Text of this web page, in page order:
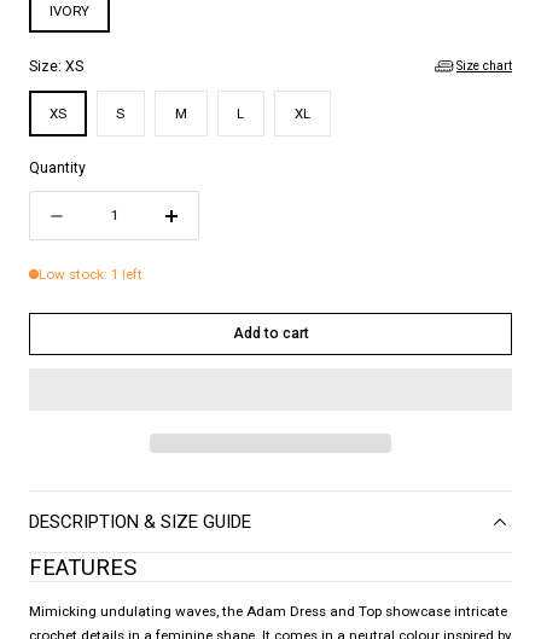
IVORY
Size: XS Size chart
XS S M L XL
Quantity
quantity
Low stock: 1 left
Add to cart
DESCRIPTION & SIZE GUIDE
FEATURES
Mimicking undulating waves, the Adam Dress and Top showcase intricate
crochet details in a feminine shape. It comes in a neutral colour inspired by